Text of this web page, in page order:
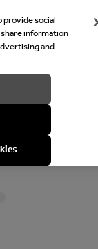
like to see our
provide social
information
and